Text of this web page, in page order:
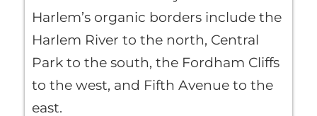
Harlem’s organic borders include the
Harlem River to the north, Central
Park to the south, the Fordham Cliffs
to the west, and Fifth Avenue to the
east.